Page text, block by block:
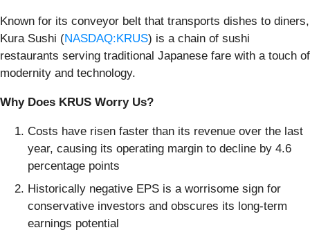
Known for its conveyor belt that transports dishes to diners,
Kura Sushi (NASDAQ:KRUS) is a chain of sushi
restaurants serving traditional Japanese fare with a touch of
modernity and technology.
Why Does KRUS Worry Us?
Costs have risen faster than its revenue over the last
year, causing its operating margin to decline by 4.6
percentage points
Historically negative EPS is a worrisome sign for
conservative investors and obscures its long-term
earnings potential